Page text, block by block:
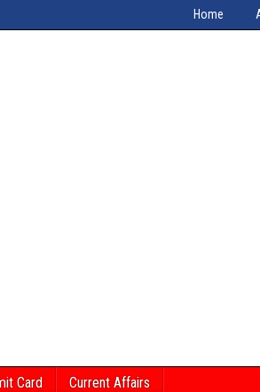
Home
Card Current Affairs